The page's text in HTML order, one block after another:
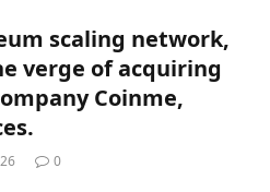
scaling network,
verge of acquiring
Coinme,
0